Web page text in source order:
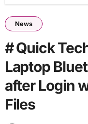
News
# Quick
Laptop
after Login
Files